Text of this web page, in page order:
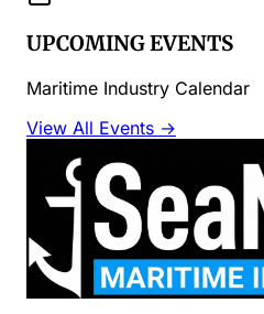
UPCOMING EVENTS
Maritime Industry Calendar
View All Events →